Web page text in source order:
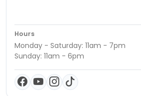
Hours
Monday - Saturday: 11am - 7pm
Sunday: 11am - 6pm